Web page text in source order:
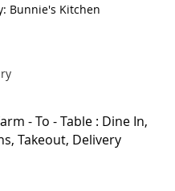
Bunnie's Kitchen
- To - Table : Dine In,
Takeout, Delivery